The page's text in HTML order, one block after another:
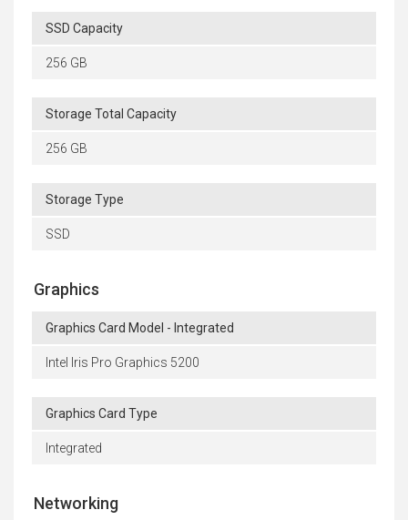
SSD Capacity
256 GB
Storage Total Capacity
256 GB
Storage Type
SSD
Graphics
Graphics Card Model - Integrated
Intel Iris Pro Graphics 5200
Graphics Card Type
Integrated
Networking